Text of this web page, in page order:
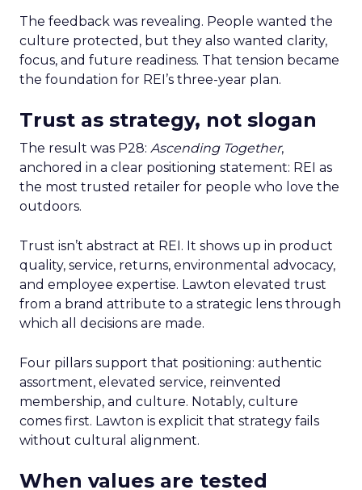
The feedback was revealing. People wanted the
culture protected, but they also wanted clarity,
focus, and future readiness. That tension became
the foundation for REI’s three-year plan.
Trust as strategy, not slogan
The result was P28: Ascending Together,
anchored in a clear positioning statement: REI as
the most trusted retailer for people who love the
outdoors.
Trust isn’t abstract at REI. It shows up in product
quality, service, returns, environmental advocacy,
and employee expertise. Lawton elevated trust
from a brand attribute to a strategic lens through
which all decisions are made.
Four pillars support that positioning: authentic
assortment, elevated service, reinvented
membership, and culture. Notably, culture
comes first. Lawton is explicit that strategy fails
without cultural alignment.
When values are tested